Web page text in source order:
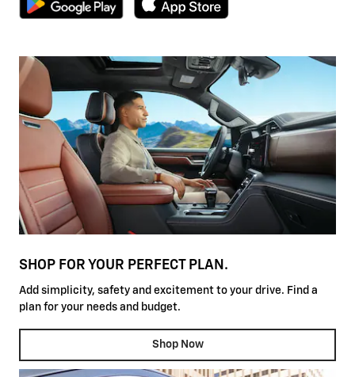
SHOP FOR YOUR PERFECT PLAN.
Add simplicity, safety and excitement to your drive. Find a
plan for your needs and budget.
Shop Now